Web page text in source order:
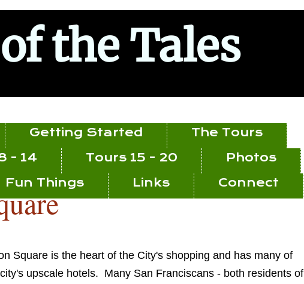
Getting Started
The Tours
- 14 Tours 15 - 20
Photos
Fun Things Links Connect
the Tales
Square is the heart of the City's shopping and has many of
upscale hotels. Many San Franciscans - both residents of